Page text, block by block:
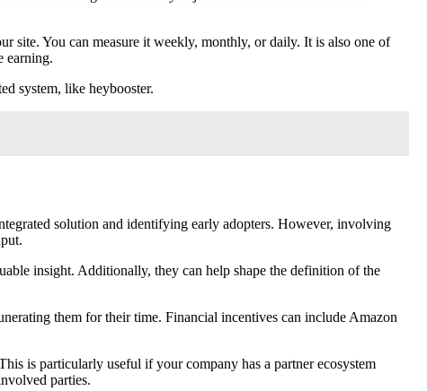
site. You can measure it weekly, monthly, or daily. It is also one of
earning.
system, like heybooster.
solution and identifying early adopters. However, involving
insight. Additionally, they can help shape the definition of the
them for their time. Financial incentives can include Amazon
is particularly useful if your company has a partner ecosystem
parties.